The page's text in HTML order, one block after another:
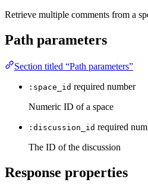
Retrieve multiple comments from a
Path parameters
Section titled “Path parameters”
:space_id required number
Numeric ID of a space
:discussion_id required
The ID of the discussion
Response properties